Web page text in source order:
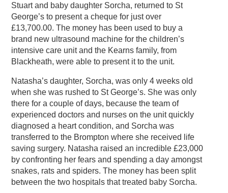
Stuart and baby daughter Sorcha, returned to St
George’s to present a cheque for just over
£13,700.00. The money has been used to buy a
brand new ultrasound machine for the children’s
intensive care unit and the Kearns family, from
Blackheath, were able to present it to the unit.
Natasha’s daughter, Sorcha, was only 4 weeks old
when she was rushed to St George’s. She was only
there for a couple of days, because the team of
experienced doctors and nurses on the unit quickly
diagnosed a heart condition, and Sorcha was
transferred to the Brompton where she received life
saving surgery. Natasha raised an incredible £23,000
by confronting her fears and spending a day amongst
snakes, rats and spiders. The money has been split
between the two hospitals that treated baby Sorcha.